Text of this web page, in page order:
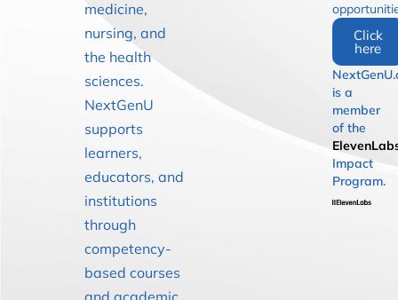
medicine,
nursing, and
the health
sciences.
NextGenU
supports
learners,
educators, and
institutions
through
competency-
based courses
Click
here
is a
member
of the
Impact
Program.